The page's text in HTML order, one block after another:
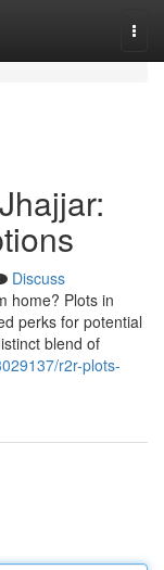
Discuss
home? Plots in
perks for potential
blend of
r2r-plots-